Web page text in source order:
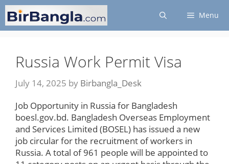
Skip
content
Menu
Russia Work Permit Visa
July 14, 2025 by Birbangla_Desk
Job Opportunity in Russia for Bangladesh
boesl.gov.bd. Bangladesh Overseas Employment
and Services Limited (BOSEL) has issued a new
job circular for the recruitment of workers in
Russia. A total of 961 people will be appointed to